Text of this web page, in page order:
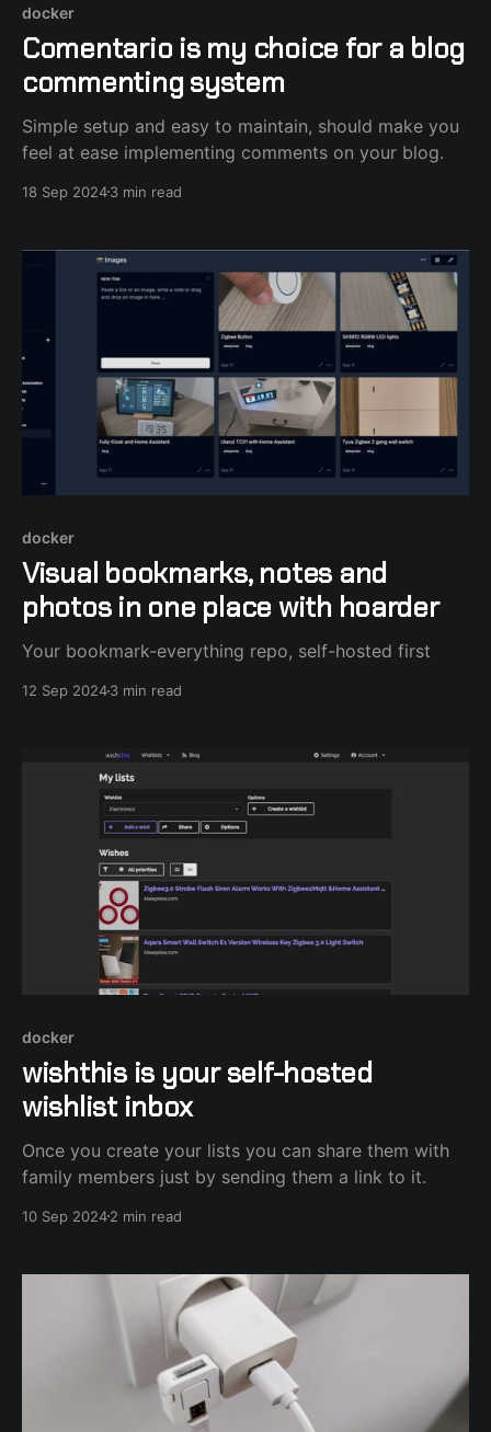
docker
Comentario is my choice for a blog
commenting system
Simple setup and easy to maintain, should make you
feel at ease implementing comments on your blog.
18 Sep 20243 min read
docker
Visual bookmarks, notes and
photos in one place with hoarder
Your bookmark-everything repo, self-hosted first
12 Sep 20243 min read
docker
wishthis is your self-hosted
wishlist inbox
Once you create your lists you can share them with
family members just by sending them a link to it.
10 Sep 20242 min read